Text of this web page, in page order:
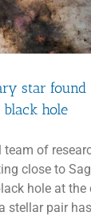
star found
hole
of
close to
hole at
stellar pair